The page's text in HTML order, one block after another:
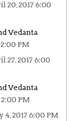
20, 2017 6:00
Vedanta
PM
27, 2017 6:00
Vedanta
PM
4, 2017 6:00 PM